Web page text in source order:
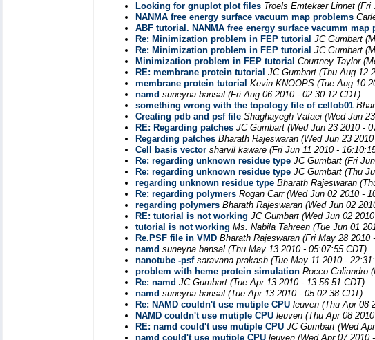
Looking for gnuplot plot files Troels Emtekær Linnet (Fri
NANMA free energy surface vacuum map problems
ABF tutorial. NANMA free energy surface vacumm map
Re: Minimization problem in FEP tutorial JC Gumbart
Re: Minimization problem in FEP tutorial JC Gumbart
Minimization problem in FEP tutorial Courtney Taylor
RE: membrane protein tutorial JC Gumbart (Thu Aug 12
membrane protein tutorial Kevin KNOOPS (Tue Aug 10
namd suneyna bansal (Fri Aug 06 2010 - 02:30:12 CDT)
something wrong with the topology file of cellob01
Creating pdb and psf file Shaghayegh Vafaei (Wed Jun
RE: Regarding patches JC Gumbart (Wed Jun 23 2010 -
Regarding patches Bharath Rajeswaran (Wed Jun 23
Cell basis vector sharvil kaware (Fri Jun 11 2010 -
Re: regarding unknown residue type JC Gumbart (Fri
Re: regarding unknown residue type JC Gumbart (Thu
regarding unknown residue type Bharath Rajeswaran
Re: regarding polymers Rogan Carr (Wed Jun 02 2010 -
regarding polymers Bharath Rajeswaran (Wed Jun 02
RE: tutorial is not working JC Gumbart (Wed Jun 02
tutorial is not working Ms. Nabila Tahreen (Tue Jun 01
Re.PSF file in VMD Bharath Rajeswaran (Fri May 28 2010
namd suneyna bansal (Thu May 13 2010 - 05:07:55 CDT)
nanotube -psf saravana prakash (Tue May 11 2010 -
problem with heme protein simulation Rocco Caliandro
Re: namd JC Gumbart (Tue Apr 13 2010 - 13:56:51 CDT)
namd suneyna bansal (Tue Apr 13 2010 - 05:02:38 CDT)
Re: NAMD couldn't use mutiple CPU leuven (Thu Apr 08
NAMD couldn't use mutiple CPU leuven (Thu Apr 08
RE: namd could't use mutiple CPU JC Gumbart (Wed
namd could't use mutiple CPU leuven (Wed Apr 07 2010